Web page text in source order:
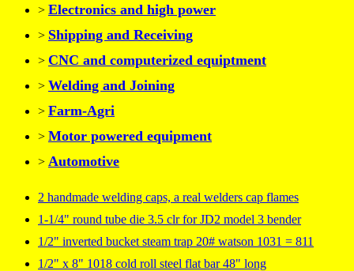
> Electronics and high power
> Shipping and Receiving
> CNC and computerized equiptment
> Welding and Joining
> Farm-Agri
> Motor powered equipment
> Automotive
2 handmade welding caps, a real welders cap flames
1-1/4" round tube die 3.5 clr for JD2 model 3 bender
1/2" inverted bucket steam trap 20# watson 1031 = 811
1/2" x 8" 1018 cold roll steel flat bar 48" long